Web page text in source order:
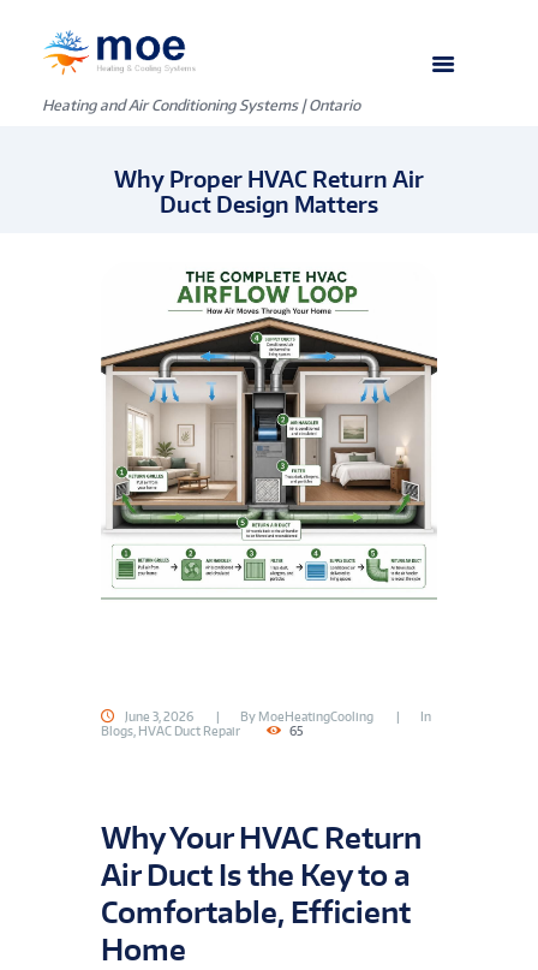
Heating and Air Conditioning Systems | Ontario
Why Proper HVAC Return Air
Duct Design Matters
June 3, 2026 By MoeHeatingCooling
In
Blogs HVAC Duct Repair 65
Why Your HVAC Return
Air Duct Is the Key to a
Comfortable, Efficient
Home